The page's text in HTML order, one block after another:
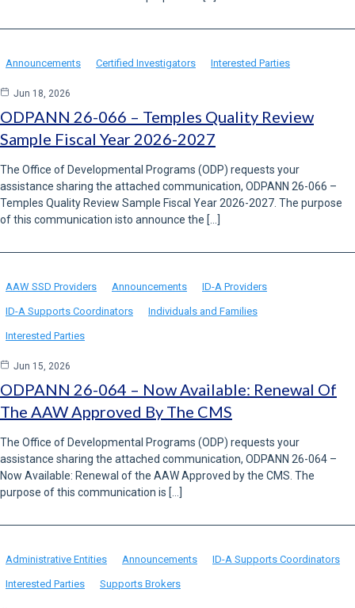
Announcements Certified Investigators Interested Parties
Jun 18, 2026
ODPANN 26-066 – Temples Quality Review
Sample Fiscal Year 2026-2027
The Office of Developmental Programs (ODP) requests your
assistance sharing the attached communication, ODPANN 26-066 –
Temples Quality Review Sample Fiscal Year 2026-2027. The purpose
of this communication isto announce the […]
AAW SSD Providers Announcements ID-A Providers
ID-A Supports Coordinators Individuals and Families
Interested Parties
Jun 15, 2026
ODPANN 26-064 – Now Available: Renewal Of
The AAW Approved By The CMS
The Office of Developmental Programs (ODP) requests your
assistance sharing the attached communication, ODPANN 26-064 –
Now Available: Renewal of the AAW Approved by the CMS. The
purpose of this communication is […]
Administrative Entities Announcements ID-A Supports Coordinators
Interested Parties Supports Brokers